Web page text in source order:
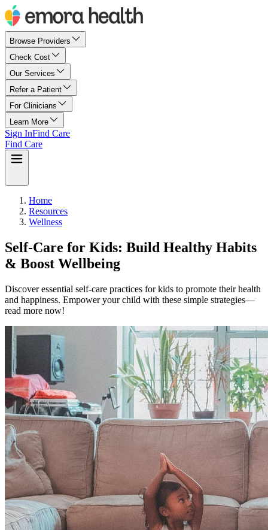
Browse Providers
Check Cost
Our Services
Refer a Patient
For Clinicians
Learn More
Sign InFind Care
Find Care
Home
Resources
Wellness
Self-Care for Kids: Build Healthy Habits
& Boost Wellbeing
Discover essential self-care practices for kids to promote their health
and happiness. Empower your child with these simple strategies—
read more now!